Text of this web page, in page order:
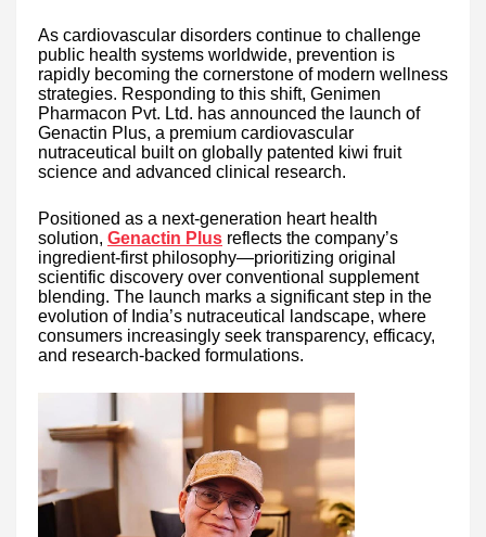
As cardiovascular disorders continue to challenge
public health systems worldwide, prevention is
rapidly becoming the cornerstone of modern wellness
strategies. Responding to this shift, Genimen
Pharmacon Pvt. Ltd. has announced the launch of
Genactin Plus, a premium cardiovascular
nutraceutical built on globally patented kiwi fruit
science and advanced clinical research.
Positioned as a next-generation heart health
solution, Genactin Plus reflects the company’s
ingredient-first philosophy—prioritizing original
scientific discovery over conventional supplement
blending. The launch marks a significant step in the
evolution of India’s nutraceutical landscape, where
consumers increasingly seek transparency, efficacy,
and research-backed formulations.